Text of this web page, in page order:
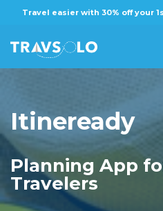
Travel easier with 30% off your
Blog
Stories
Itineready
Planning App
Travelers